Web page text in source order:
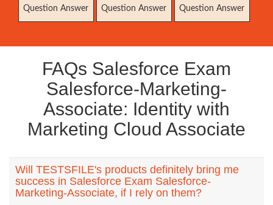
Question Answer
Question Answer
Question Answer
FAQs Salesforce Exam
Salesforce-Marketing-
Associate: Identity with
Marketing Cloud Associate
Will TESTSFILE's products definitely bring me
success in Salesforce Exam Salesforce-
Marketing-Associate, if I rely on them?